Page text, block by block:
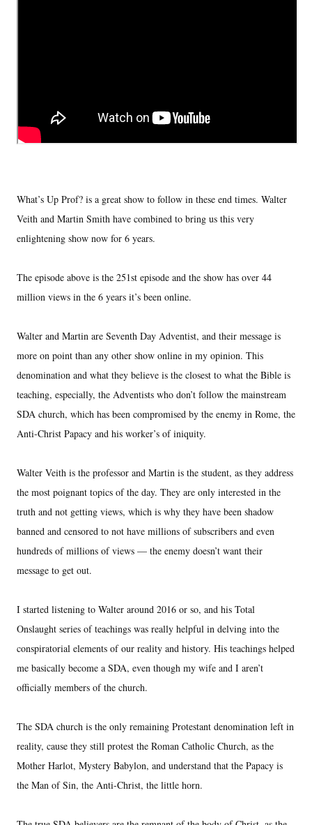
What’s Up Prof? is a great show to follow in these end times. Walter
Veith and Martin Smith have combined to bring us this very
enlightening show now for 6 years.
The episode above is the 251st episode and the show has over 44
million views in the 6 years it’s been online.
Walter and Martin are Seventh Day Adventist, and their message is
more on point than any other show online in my opinion. This
denomination and what they believe is the closest to what the Bible is
teaching, especially, the Adventists who don’t follow the mainstream
SDA church, which has been compromised by the enemy in Rome, the
Anti-Christ Papacy and his worker’s of iniquity.
Walter Veith is the professor and Martin is the student, as they address
the most poignant topics of the day. They are only interested in the
truth and not getting views, which is why they have been shadow
banned and censored to not have millions of subscribers and even
hundreds of millions of views — the enemy doesn’t want their
message to get out.
I started listening to Walter around 2016 or so, and his Total
Onslaught series of teachings was really helpful in delving into the
conspiratorial elements of our reality and history. His teachings helped
me basically become a SDA, even though my wife and I aren’t
officially members of the church.
The SDA church is the only remaining Protestant denomination left in
reality, cause they still protest the Roman Catholic Church, as the
Mother Harlot, Mystery Babylon, and understand that the Papacy is
the Man of Sin, the Anti-Christ, the little horn.